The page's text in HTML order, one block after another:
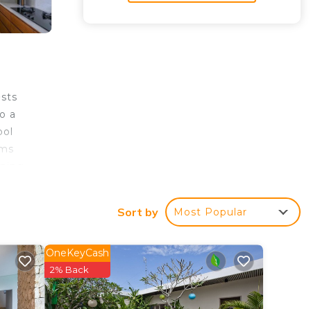
a
Sort by Most Popular
OneKeyCash
2% Back